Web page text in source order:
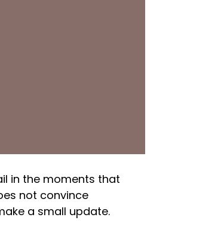
in the moments that
not convince
a small update.